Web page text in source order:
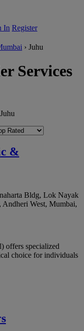
In Register
› Juhu
Services
&
Bldg, Lok Nayak
Andheri West, Mumbai,
offers specialized
choice for individuals